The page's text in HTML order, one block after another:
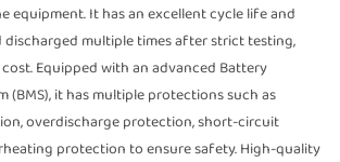
equipment. It has an excellent cycle life and
discharged multiple times after strict testing,
Equipped with an advanced Battery
(BMS), it has multiple protections such as
overdischarge protection, short-circuit
protection to ensure safety. High-quality